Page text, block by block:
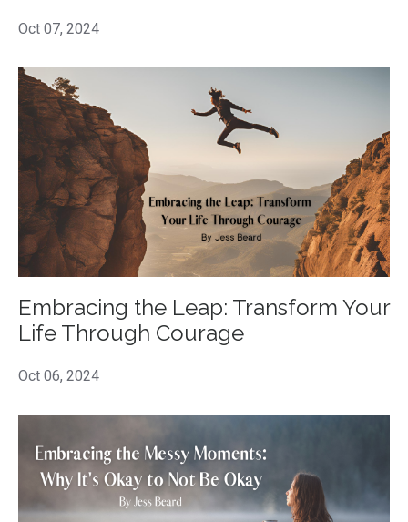
Oct 07, 2024
Embracing the Leap: Transform Your
Life Through Courage
Oct 06, 2024